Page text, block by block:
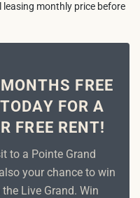
monthly price before
FREE
FOR A
FREE RENT!
to a Pointe Grand
your chance to win
Live Grand. Win